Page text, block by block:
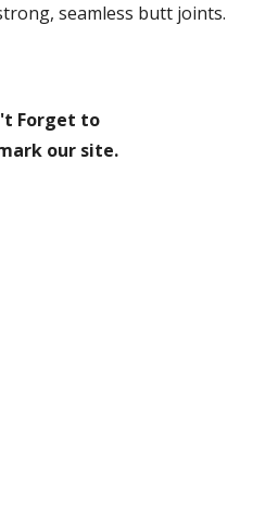
seamless butt joints.
Forget to
our site.